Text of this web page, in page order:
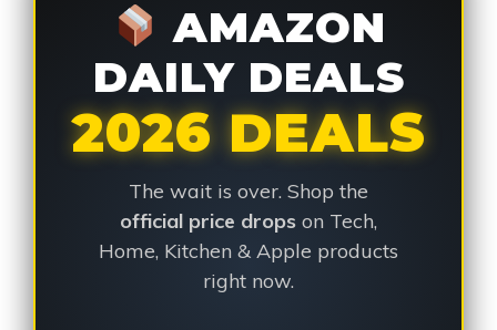
AMAZON
DAILY DEALS
2026 DEALS
The wait is over. Shop the
official price drops on Tech,
Home, Kitchen & Apple products
right now.